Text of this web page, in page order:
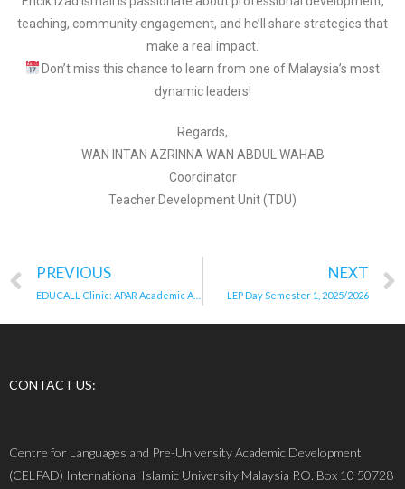
teaching, community engagement, and he’ll share strategies that
make a real impact.
Don’t miss this chance to learn from one of Malaysia’s most
dynamic leaders!
Regards,
WAN INTAN AZRINNA WAN ABDUL WAHAB
Coordinator
Teacher Development Unit (TDU)
PREVIOUS NEXT
LEP Day Semester 1, 2025/2026
CONTACT US:
Centre for Languages and Pre-University Academic Development
(CELPAD) International Islamic University Malaysia P.O. Box 10 50728